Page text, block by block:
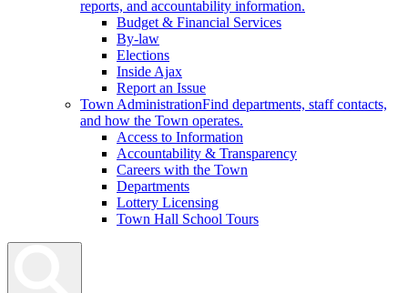
reports, and accountability information.
Budget & Financial Services
By-law
Elections
Inside Ajax
Report an Issue
Town AdministrationFind departments, staff contacts,
and how the Town operates.
Access to Information
Accountability & Transparency
Careers with the Town
Departments
Lottery Licensing
Town Hall School Tours